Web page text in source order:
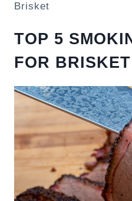
Brisket
TOP 5
FOR BRISKET